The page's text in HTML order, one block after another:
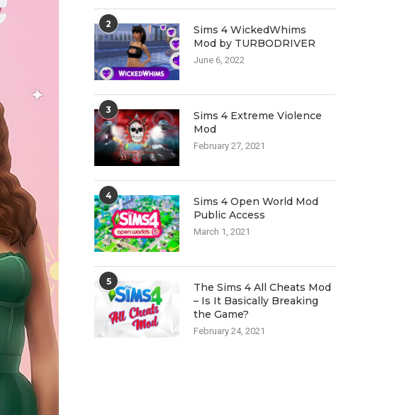
2
Sims 4 WickedWhims
Mod by TURBODRIVER
June 6, 2022
3
Sims 4 Extreme Violence
Mod
February 27, 2021
4
Sims 4 Open World Mod
Public Access
March 1, 2021
5
The Sims 4 All Cheats Mod
– Is It Basically Breaking
the Game?
February 24, 2021